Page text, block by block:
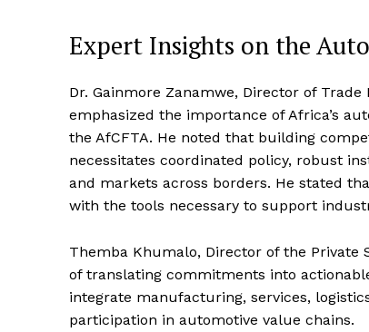
Expert Insights on the
Dr. Gainmore Zanamwe, Director of
emphasized the importance of Africa’s
the AfCFTA. He noted that building
necessitates coordinated policy, robust
and markets across borders. He stated
with the tools necessary to support
Themba Khumalo, Director of the Private
of translating commitments into
integrate manufacturing, services,
participation in automotive value chains.